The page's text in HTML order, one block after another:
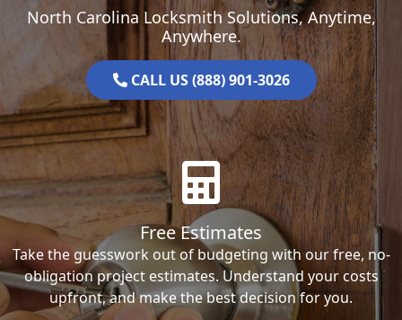
North Carolina Locksmith Solutions, Anytime,
Anywhere.
CALL US (888) 901-3026
Free Estimates
Take the guesswork out of budgeting with our free, no-
obligation project estimates. Understand your costs
upfront, and make the best decision for you.